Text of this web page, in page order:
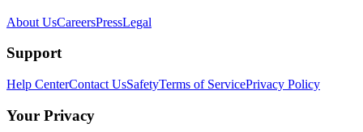
About UsCareersPressLegal
Support
Help CenterContact UsSafetyTerms of ServicePrivacy Policy
Your Privacy